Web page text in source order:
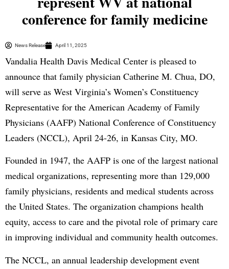
conference for family medicine
News Release April 11, 2025
Vandalia Health Davis Medical Center is pleased to
announce that family physician Catherine M. Chua, DO,
will serve as West Virginia’s Women’s Constituency
Representative for the American Academy of Family
Physicians (AAFP) National Conference of Constituency
Leaders (NCCL), April 24-26, in Kansas City, MO.
Founded in 1947, the AAFP is one of the largest national
medical organizations, representing more than 129,000
family physicians, residents and medical students across
the United States. The organization champions health
equity, access to care and the pivotal role of primary care
in improving individual and community health outcomes.
The NCCL, an annual leadership development event